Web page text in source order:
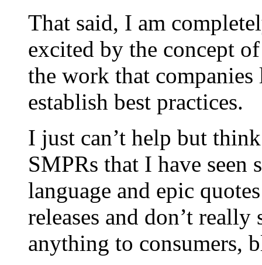
That said, I am
excited by the concept
the work that
establish best practices.
I just can’t help but
SMPRs that I have seen
language and epic
releases and don’t
anything to consumers,